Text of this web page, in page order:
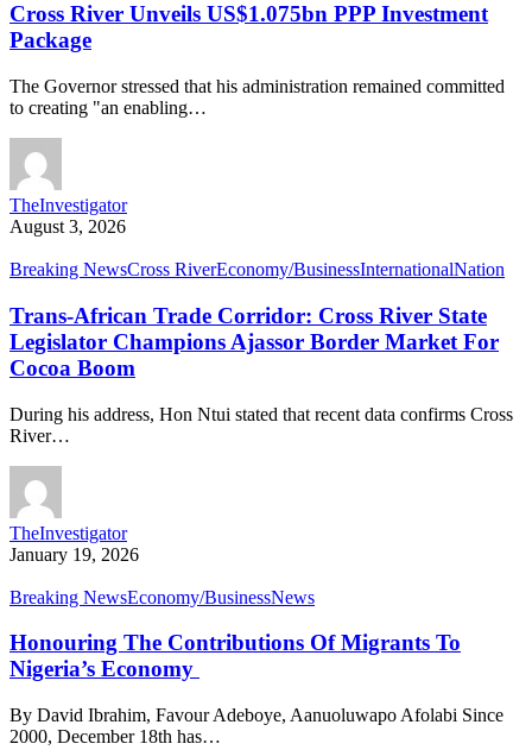
Cross River Unveils US$1.075bn PPP Investment
Package
The Governor stressed that his administration remained committed
to creating "an enabling…
TheInvestigator
August 3, 2026
Breaking NewsCross RiverEconomy/BusinessInternationalNation
Trans-African Trade Corridor: Cross River State
Legislator Champions Ajassor Border Market For
Cocoa Boom
During his address, Hon Ntui stated that recent data confirms Cross
River…
TheInvestigator
January 19, 2026
Breaking NewsEconomy/BusinessNews
Honouring The Contributions Of Migrants To
Nigeria’s Economy
By David Ibrahim, Favour Adeboye, Aanuoluwapo Afolabi Since
2000, December 18th has…